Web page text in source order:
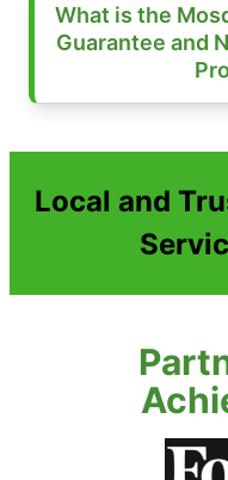
What is the
Guarantee and
Local and